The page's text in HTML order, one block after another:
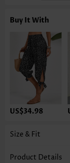
Buy It With
US$34.98
Size & Fit
Product Details